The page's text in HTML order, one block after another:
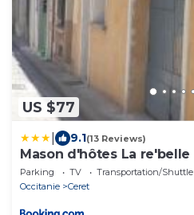
US $77
9.1(13 Reviews)
Mason d'hôtes La re'belle
Parking TV
Transportation/Shuttle
Occitanie
Ceret